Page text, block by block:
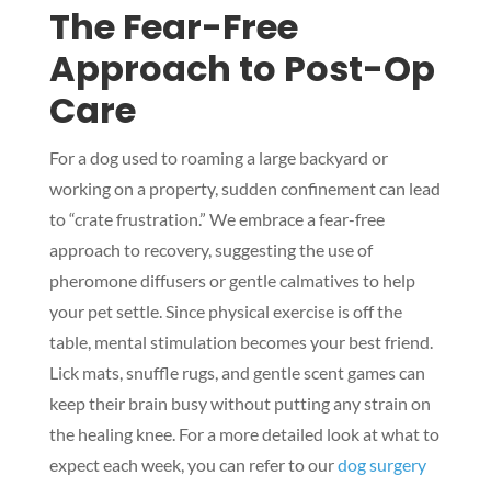
The Fear-Free
Approach to Post-Op
Care
For a dog used to roaming a large backyard or
working on a property, sudden confinement can lead
to “crate frustration.” We embrace a fear-free
approach to recovery, suggesting the use of
pheromone diffusers or gentle calmatives to help
your pet settle. Since physical exercise is off the
table, mental stimulation becomes your best friend.
Lick mats, snuffle rugs, and gentle scent games can
keep their brain busy without putting any strain on
the healing knee. For a more detailed look at what to
expect each week, you can refer to ourdog surgery